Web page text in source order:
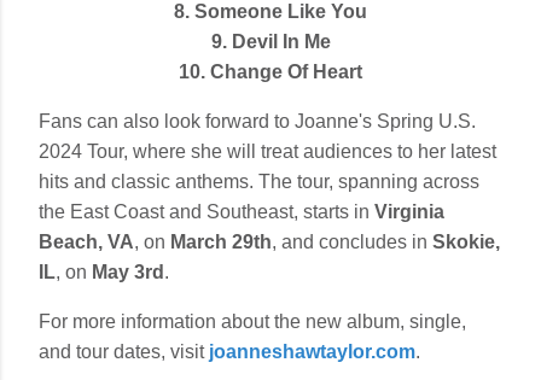
8. Someone Like You
9. Devil In Me
10. Change Of Heart
Fans can also look forward to Joanne's Spring U.S.
2024 Tour, where she will treat audiences to her latest
hits and classic anthems. The tour, spanning across
the East Coast and Southeast, starts in Virginia
Beach, VA, on March 29th, and concludes in Skokie,
IL, on May 3rd .
For more information about the new album, single,
and tour dates, visit joanneshawtaylor.com.